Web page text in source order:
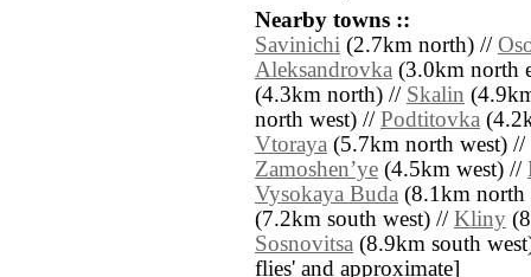
Nearby towns ::
Savinichi (2.7km north) //
Aleksandrovka (3.0km north
(4.3km north) // Skalin
north west) // Podtitovka
Vtoraya (5.7km north west) //
Zamoshenʼye (4.5km west) //
Vysokaya Buda (8.1km north
(7.2km south west) // Kliny
Sosnovitsa (8.9km south
flies' and approximate]